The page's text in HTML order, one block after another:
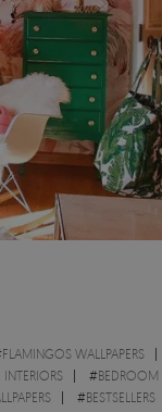
FLAMINGOS WALLPAPERS
INTERIORS #BEDROOM
#BESTSELLERS